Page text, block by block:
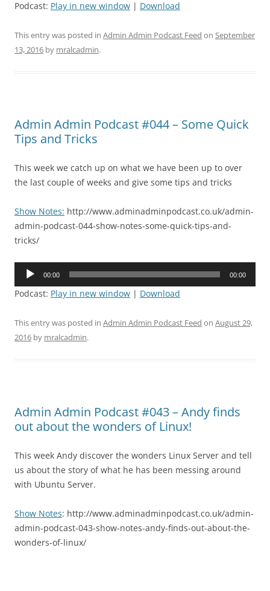
Podcast: Play in new window | Download
This entry was posted in Admin Admin Podcast Feed on September
13, 2016 by mralcadmin.
Admin Admin Podcast #044 – Some Quick
Tips and Tricks
This week we catch up on what we have been up to over
the last couple of weeks and give some tips and tricks
Show Notes: http://www.adminadminpodcast.co.uk/admin-
admin-podcast-044-show-notes-some-quick-tips-and-
tricks/
Audio
00:00 00:00
Podcast: Play in new window | Download
This entry was posted in Admin Admin Podcast Feed on August 29,
2016 by mralcadmin.
Admin Admin Podcast #043 – Andy finds
out about the wonders of Linux!
This week Andy discover the wonders Linux Server and tell
us about the story of what he has been messing around
with Ubuntu Server.
Show Notes: http://www.adminadminpodcast.co.uk/admin-
admin-podcast-043-show-notes-andy-finds-out-about-the-
wonders-of-linux/